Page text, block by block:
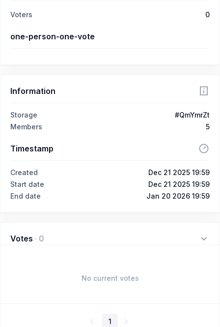
Voters 0
one-person-one-vote
Information
Storage
#QmYmrZt
Members
5
Timestamp
Created
Dec 21 2025 19:59
Start date
Dec 21 2025 19:59
End date
Jan 20 2026 19:59
Votes · 0
No current votes
1